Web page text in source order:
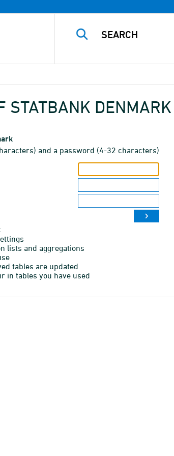
STATBANK DENMARK
and a password (4-32 characters)
lists and aggregations
tables are updated
in tables you have used